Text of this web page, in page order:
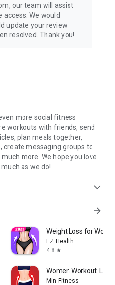
our team will assist
access. We would
update your review
resolved. Thank you!
more social fitness
workouts with friends, send
plan meals together,
create messaging groups to
more. We hope you love
as we do!
expand_more
arrow_forward
Women Weight Loss for
EZ Health
4.8 star
40+ Women Workout: Lose
Min Fitness